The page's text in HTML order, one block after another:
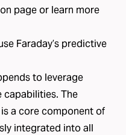
page or learn more
Faraday’s predictive
to leverage
capabilities. The
is a core component of
integrated into all